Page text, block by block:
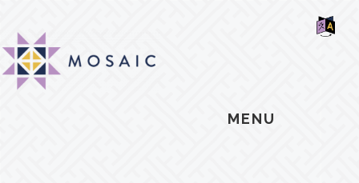
main
content
primary
sidebar
footer
MENU